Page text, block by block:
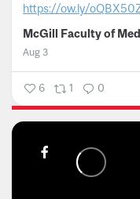
https://ow.ly/
Aug 3
6 1 0